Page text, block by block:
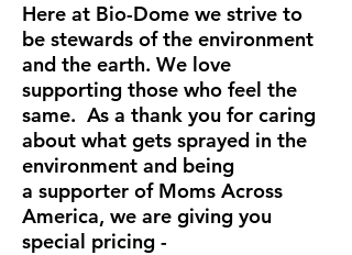
Here at Bio-Dome we strive to
be stewards of the environment
and the earth. We love
supporting those who feel the
same. As a thank you for caring
about what gets sprayed in the
environment and being
a supporter of Moms Across
America, we are giving you
special pricing -